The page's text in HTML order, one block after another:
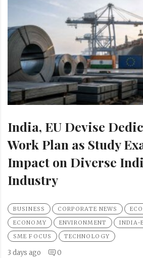
India, EU Devise
Work Plan as Study
Impact on Diverse
Industry
BUSINESS CORPORATE NEWS
ECONOMY
ENVIRONMENT INDIA-
SME FOCUS
TECHNOLOGY
3 days ago 0